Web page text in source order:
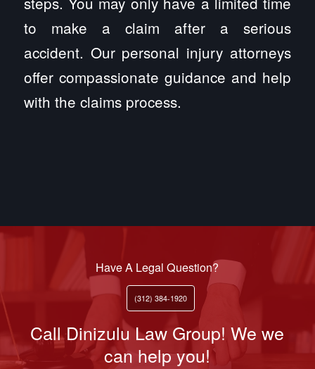
to make a claim after a serious
accident. Our personal injury attorneys
offer compassionate guidance and help
with the claims process.
Have A Legal Question?
(312) 384-1920
Call Dinizulu Law Group! We we
can help you!